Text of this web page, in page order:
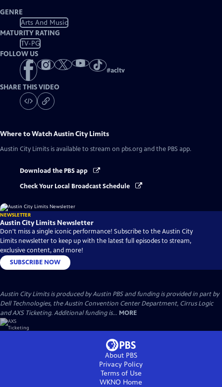
GENRE
Arts And Music
MATURITY RATING
TV-PG
FOLLOW US
#acltv
SHARE THIS VIDEO
Where to WatchAustin City Limits
Austin City Limits is available to stream on pbs.org and the PBS app.
Download the PBS app
Check Your Local Broadcast Schedule
NEWSLETTER
Austin City Limits Newsletter
Don't miss a single iconic performance! Subscribe to the Austin City
Limits newsletter to keep up with the latest full episodes to stream,
exclusive content, and more!
SUBSCRIBE NOW
Austin City Limits is produced by Austin PBS and funding is provided in part by
Dell Technologies, the Austin Convention Center Department, Cirrus Logic
and AXS Ticketing. Additional funding is... MORE
About PBS
Privacy Policy
Terms of Use
WKNO Home